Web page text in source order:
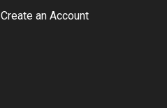
Create an Account